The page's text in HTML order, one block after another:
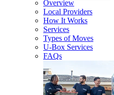
Overview
Local Providers
How It Works
Services
Types of Moves
U-Box Services
FAQs